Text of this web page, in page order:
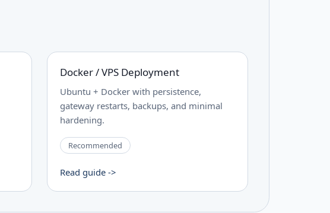
Docker / VPS Deployment
Ubuntu + Docker with persistence,
gateway restarts, backups, and minimal
hardening.
Recommended
Read guide ->